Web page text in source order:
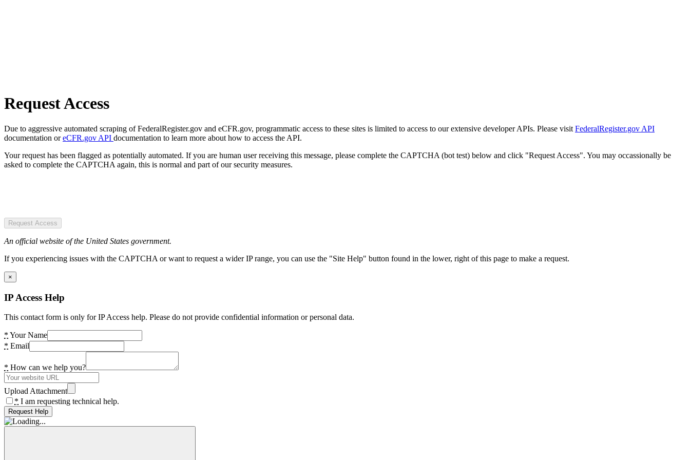
Request Access
Due to aggressive automated scraping of FederalRegister.gov and eCFR.gov, programmatic access to these sites is limited to access to our extensive developer APIs. Please visit FederalRegister.gov API
documentation oreCFR.gov API documentation to learn more about how to access the API.
Your request has been flagged as potentially automated. If you are human user receiving this message, please complete the CAPTCHA (bot test) below and click "Request Access". You may occassionally be
asked to complete the CAPTCHA again, this is normal and part of our security measures.
Request Access
An official website of the United States government.
If you experiencing issues with the CAPTCHA or want to request a wider IP range, you can use the "Site Help" button found in the lower, right of this page to make a request.
×
IP Access Help
This contact form is only for IP Access help. Please do not provide confidential information or personal data.
* Your Name
* Email
* How can we help you?
Upload Attachment
* I am requesting technical help.